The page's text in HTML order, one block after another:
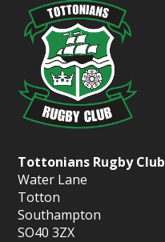
Tottonians Rugby Club
Water Lane
Totton
Southampton
SO40 3ZX